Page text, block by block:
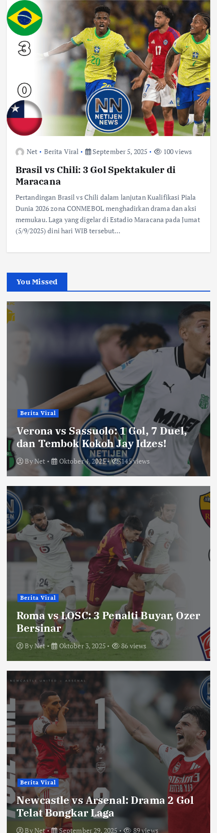
Net Berita Viral September 5, 2025 100 views
Brasil vs Chili: 3 Gol Spektakuler di
Maracana
Pertandingan Brasil vs Chili dalam lanjutan Kualifikasi Piala
Dunia 2026 zona CONMEBOL menghadirkan drama dan aksi
memukau. Laga yang digelar di Estadio Maracana pada Jumat
(5/9/2025) dini hari WIB tersebut…
You Missed
Berita Viral
Verona vs Sassuolo: 1 Gol, 7 Duel,
dan Tembok Kokoh Jay Idzes!
ByNet Oktober 4, 2025 145 views
Berita Viral
Roma vs LOSC: 3 Penalti Buyar, Ozer
Bersinar
ByNet Oktober 3, 2025 86 views
Berita Viral
Newcastle vs Arsenal: Drama 2 Gol
Telat Bongkar Laga
ByNet September 29, 2025 89 views